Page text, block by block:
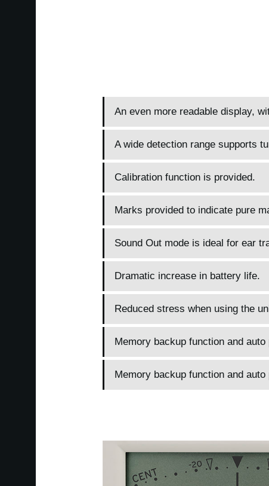
An even more readable display,
A wide detection range supports
Calibration function is provided.
Marks provided to indicate pure
Sound Out mode is ideal for ear
Dramatic increase in battery life.
Reduced stress when using the
Memory backup function and
Memory backup function and